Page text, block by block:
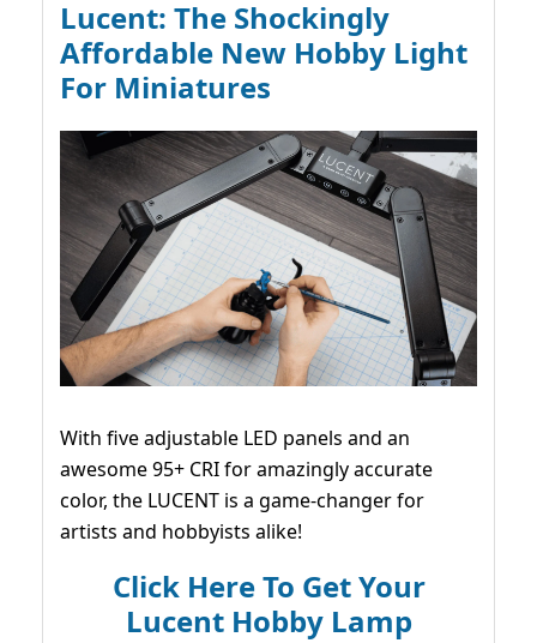
Lucent: The Shockingly
Affordable New Hobby Light
For Miniatures
With five adjustable LED panels and an
awesome 95+ CRI for amazingly accurate
color, the LUCENT is a game-changer for
artists and hobbyists alike!
Click Here To Get Your
Lucent Hobby Lamp